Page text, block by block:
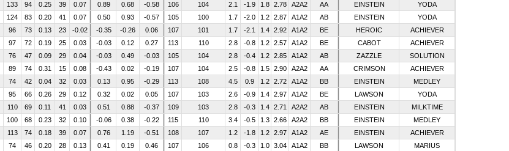
133 94 0.25 39 0.07 0.89 0.68 -0.58 106 104 2.1 -1.9 1.8 2.78 A2A2 AA EINSTEIN
YODA
124 83 0.20 41 0.07 0.50 0.93 -0.57 105 100 1.7 -2.0 1.2 2.87 A1A2 AB EINSTEIN
YODA
96 73 0.13 23 -0.02 -0.35 -0.26 0.06 107 101 1.7 -2.1 1.4 2.92 A1A2 BE HEROIC
ACHIEVER
97 72 0.19 25 0.03 -0.03 0.12 0.27 113 110 2.8 -0.8 1.2 2.57 A1A2 BE CABOT
ACHIEVER
76 47 0.09 29 0.04 -0.03 0.49 -0.03 105 104 2.8 -0.4 1.2 2.85 A1A2 AB ZAZZLE
SOLUTION
89 74 0.31 15 0.08 -0.43 0.02 -0.19 107 104 2.5 -0.8 1.5 2.90 A2A2 AA CRIMSON
ACHIEVER
74 42 0.04 32 0.03 0.13 0.95 -0.29 113 108 4.5 0.9 1.2 2.72 A1A2 BB EINSTEIN
MEDLEY
95 66 0.26 29 0.12 0.32 0.02 0.05 107 103 2.6 -0.9 1.4 2.97 A1A2 BE LAWSON
YODA
110 69 0.11 41 0.03 0.51 0.88 -0.37 109 103 2.8 -0.3 1.4 2.71 A2A2 AB EINSTEIN
MILKTIME
100 68 0.23 32 0.10 -0.06 0.38 -0.22 115 110 3.4 -0.5 1.3 2.66 A2A2 BB EINSTEIN
MEDLEY
113 74 0.18 39 0.07 0.76 1.19 -0.51 108 107 1.2 -1.8 1.2 2.97 A1A2 AE EINSTEIN
ACHIEVER
74 46 0.20 28 0.13 0.41 0.19 0.46 107 106 0.8 -0.3 1.0 3.04 A1A2 BB LAWSON
MARIUS